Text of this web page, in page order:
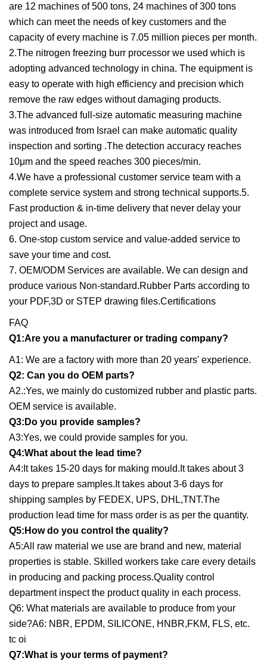
are 12 machines of 500 tons, 24 machines of 300 tons
which can meet the needs of key customers and the
capacity of every machine is 7.05 million pieces per month.
2.The nitrogen freezing burr processor we used which is
adopting advanced technology in china. The equipment is
easy to operate with high efficiency and precision which
remove the raw edges without damaging products.
3.The advanced full-size automatic measuring machine
was introduced from Israel can make automatic quality
inspection and sorting .The detection accuracy reaches
10μm and the speed reaches 300 pieces/min.
4.We have a professional customer service team with a
complete service system and strong technical supports.5.
Fast production & in-time delivery that never delay your
project and usage.
6. One-stop custom service and value-added service to
save your time and cost.
7. OEM/ODM Services are available. We can design and
produce various Non-standard.Rubber Parts according to
your PDF,3D or STEP drawing files.Certifications
FAQ
Q1:Are you a manufacturer or trading company?
A1: We are a factory with more than 20 years' experience.
Q2: Can you do OEM parts?
A2.:Yes, we mainly do customized rubber and plastic parts.
OEM service is available.
Q3:Do you provide samples?
A3:Yes, we could provide samples for you.
Q4:What about the lead time?
A4:It takes 15-20 days for making mould.It takes about 3
days to prepare samples.It takes about 3-6 days for
shipping samples by FEDEX, UPS, DHL,TNT.The
production lead time for mass order is as per the quantity.
Q5:How do you control the quality?
A5:All raw material we use are brand and new, material
properties is stable. Skilled workers take care every details
in producing and packing process.Quality control
department inspect the product quality in each process.
Q6: What materials are available to produce from your
side?A6: NBR, EPDM, SILICONE, HNBR,FKM, FLS, etc.
tc oi
Q7:What is your terms of payment?